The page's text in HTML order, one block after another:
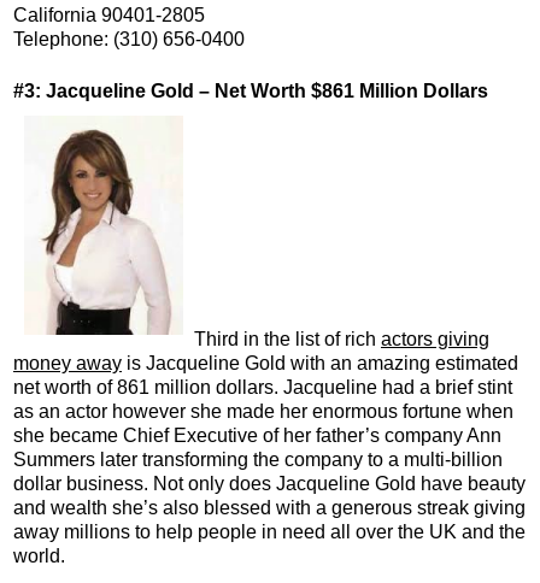
California 90401-2805
Telephone: (310) 656-0400
#3: Jacqueline Gold – Net Worth $861 Million Dollars
Third in the list of rich actors giving
money away is Jacqueline Gold with an amazing estimated
net worth of 861 million dollars. Jacqueline had a brief stint
as an actor however she made her enormous fortune when
she became Chief Executive of her father’s company Ann
Summers later transforming the company to a multi-billion
dollar business. Not only does Jacqueline Gold have beauty
and wealth she’s also blessed with a generous streak giving
away millions to help people in need all over the UK and the
world.